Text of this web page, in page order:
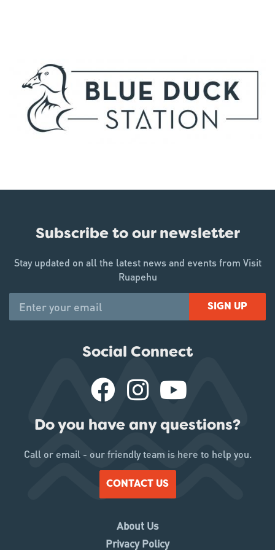
Subscribe to our newsletter
Stay updated on all the latest news and events from Visit
Ruapehu
SIGN UP
Social Connect
Do you have any questions?
Call or email - our friendly team is here to help you.
CONTACT US
About Us
Privacy Policy